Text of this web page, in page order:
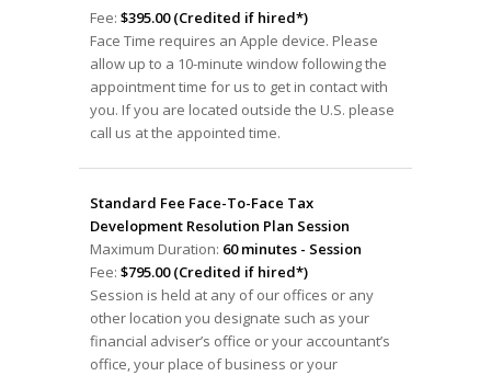
Fee: $395.00 (Credited if hired*)
Face Time requires an Apple device. Please
allow up to a 10-minute window following the
appointment time for us to get in contact with
you. If you are located outside the U.S. please
call us at the appointed time.
Standard Fee Face-To-Face Tax
Development Resolution Plan Session
Maximum Duration: 60 minutes - Session
Fee: $795.00 (Credited if hired*)
Session is held at any of our offices or any
other location you designate such as your
financial adviser’s office or your accountant’s
office, your place of business or your